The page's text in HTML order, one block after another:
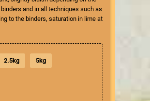
and in all techniques such as
to the binders, saturation in lime at
2.5kg 5kg